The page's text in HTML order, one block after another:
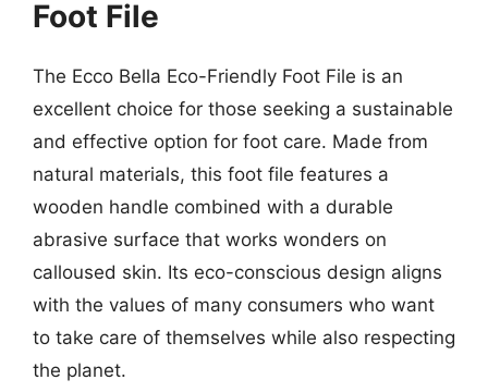
Foot File
The Ecco Bella Eco-Friendly Foot File is an
excellent choice for those seeking a sustainable
and effective option for foot care. Made from
natural materials, this foot file features a
wooden handle combined with a durable
abrasive surface that works wonders on
calloused skin. Its eco-conscious design aligns
with the values of many consumers who want
to take care of themselves while also respecting
the planet.